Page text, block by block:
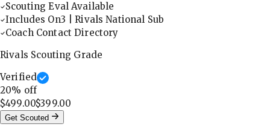
Scouting Eval Available
Includes On3 | Rivals National Sub
Coach Contact Directory
Rivals Scouting Grade
Verified
20% off
$499.00$399.00
Get Scouted